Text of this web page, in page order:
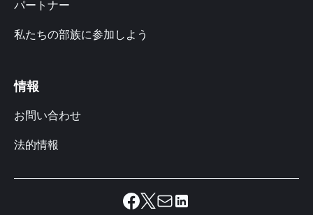
パートナー
私たちの部族に参加しよう
情報
お問い合わせ
法的情報